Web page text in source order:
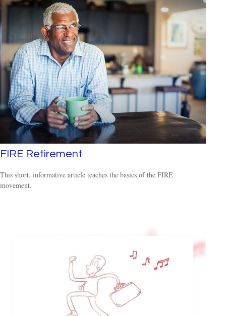
FIRE Retirement
This short, informative article teaches the basics of the FIRE
movement.